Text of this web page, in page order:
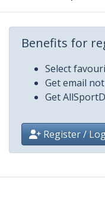
Benefits for
Select
Get email
Get
Register /
2022